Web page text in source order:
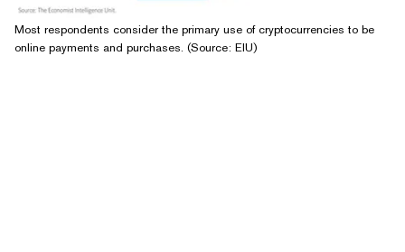
Most respondents consider the primary use of cryptocurrencies to be
online payments and purchases. (Source: EIU)